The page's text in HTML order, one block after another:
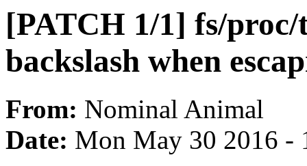
[PATCH 1/1] fs/
backslash when
From: Nominal Animal
Date: Mon May 30 2016 -